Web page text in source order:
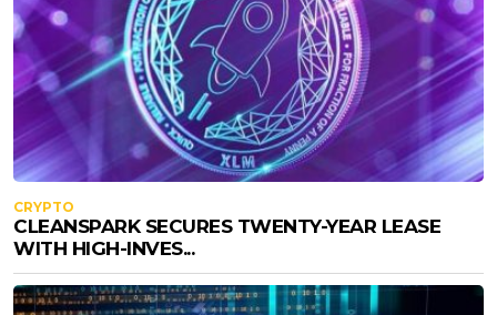
CRYPTO
CLEANSPARK SECURES TWENTY-YEAR LEASE
WITH HIGH-INVES...